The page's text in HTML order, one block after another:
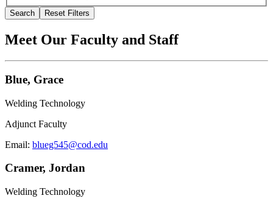
Search Reset Filters
Meet Our Faculty and Staff
Blue, Grace
Welding Technology
Adjunct Faculty
Email: blueg545@cod.edu
Cramer, Jordan
Welding Technology